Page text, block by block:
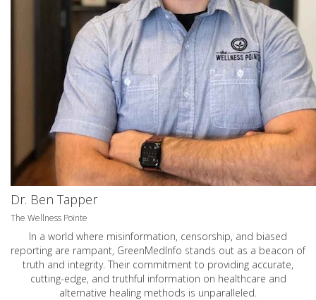
Dr. Ben Tapper
The Wellness Pointe
In a world where misinformation, censorship, and biased
reporting are rampant, GreenMedInfo stands out as a beacon of
truth and integrity. Their commitment to providing accurate,
cutting-edge, and truthful information on healthcare and
alternative healing methods is unparalleled.